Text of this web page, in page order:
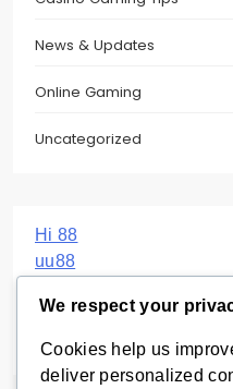
News & Updates
Online Gaming
Uncategorized
Hi 88
uu88
Sunwin
BBC UK
We respect your
Cookies help us
deliver personalized